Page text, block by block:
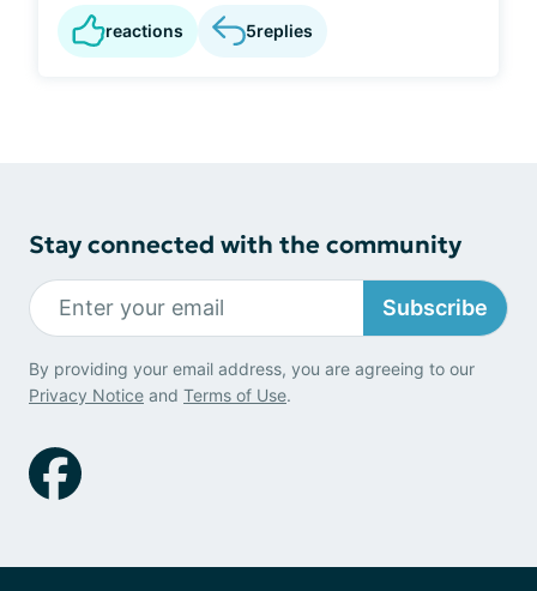
reactions 5replies
Stay connected with the community
Subscribe
By providing your email address, you are agreeing to our
Privacy Notice and Terms of Use.